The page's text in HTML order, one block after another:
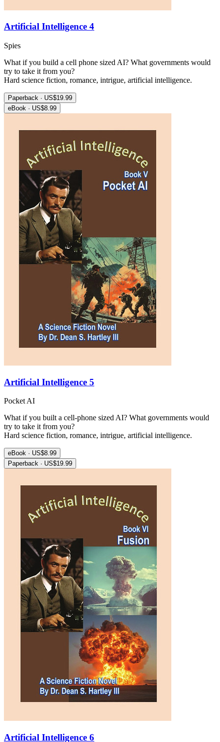
Artificial Intelligence 4
Spies
What if you build a cell phone sized AI? What governments would
try to take it from you?
Hard science fiction, romance, intrigue, artificial intelligence.
Paperback · US$19.99
eBook · US$8.99
Artificial Intelligence 5
Pocket AI
What if you built a cell-phone sized AI? What governments would
try to take it from you?
Hard science fiction, romance, intrigue, artificial intelligence.
eBook · US$8.99
Paperback · US$19.99
Artificial Intelligence 6